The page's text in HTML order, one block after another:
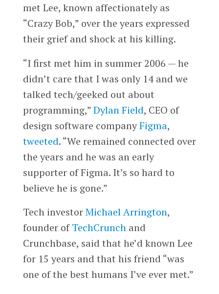
met Lee, known affectionately as
“Crazy Bob,” over the years expressed
their grief and shock at his killing.
“I first met him in summer 2006 — he
didn’t care that I was only 14 and we
talked tech/geeked out about
programming,”Dylan Field, CEO of
design software companyFigma,
tweeted. “We remained connected over
the years and he was an early
supporter of Figma. It’s so hard to
believe he is gone.”
Tech investorMichael Arrington,
founder ofTechCrunchand
Crunchbase, said that he’d known Lee
for 15 years and that his friend “was
one of the best humans I’ve ever met.”